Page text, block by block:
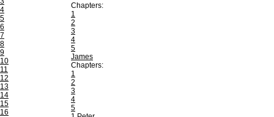
4
5
6
7
8
9
10
11
12
13
14
15
16
Chapters:
1
2
3
4
5
James
Chapters:
1
2
3
4
5